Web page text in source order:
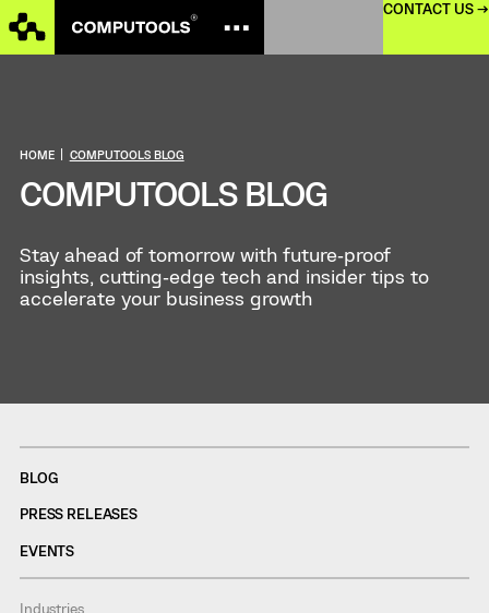
CONTACT US →
HOME COMPUTOOLS BLOG
COMPUTOOLS BLOG
Stay ahead of tomorrow with future‑proof
insights, cutting‑edge tech and insider tips to
accelerate your business growth
BLOG
PRESS RELEASES
EVENTS
Industries